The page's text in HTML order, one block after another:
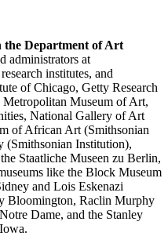
the Department of Art
administrators at
institutes, and
of Chicago, Getty Research
Museum of Art,
National Gallery of Art
of African Art (Smithsonian
(Smithsonian Institution),
Staatliche Museen zu Berlin,
like the Block Museum
and Lois Eskenazi
Bloomington, Raclin Murphy
Dame, and the Stanley